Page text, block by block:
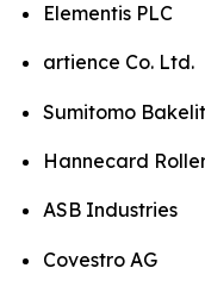
Elementis PLC
artience Co. Ltd.
Sumitomo
Hannecard
ASB Industries
Covestro AG